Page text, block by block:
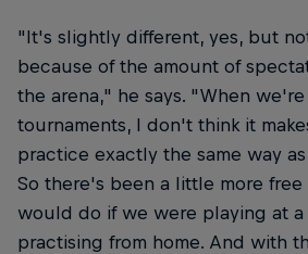
"It's slightly different, yes, but
because of the amount of
the arena," he says. "When
tournaments, I don't think it
practice exactly the same way
So there's been a little more
would do if we were playing at
practising from home. And with